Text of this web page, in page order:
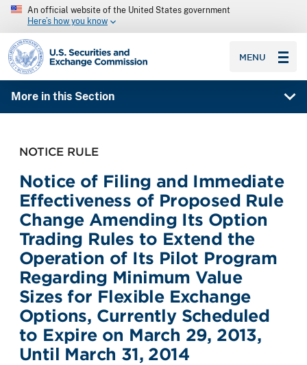
An official website of the United States government
Here’s how you know
SEC homepage
MENU
More in this Section
NOTICE RULE
Notice of Filing and Immediate
Effectiveness of Proposed Rule
Change Amending Its Option
Trading Rules to Extend the
Operation of Its Pilot Program
Regarding Minimum Value
Sizes for Flexible Exchange
Options, Currently Scheduled
to Expire on March 29, 2013,
Until March 31, 2014